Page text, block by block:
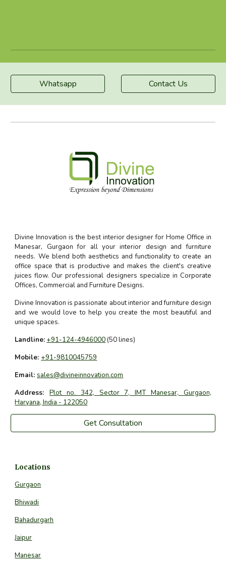
Whatsapp Contact Us
Divine Innovation is the best interior designer for Home Office in
Manesar, Gurgaon for all your interior design and furniture
needs. We blend both aesthetics and functionality to create an
office space that is productive and makes the client's creative
juices flow. Our professional designers specialize in Corporate
Offices, Commercial and Furniture Designs.
Divine Innovation is passionate about interior and furniture design
and we would love to help you create the most beautiful and
unique spaces.
Landline: +91-124-4946000(50 lines)
Mobile: +91-9810045759
Email:sales@divineinnovation.com
Address:Plot no. 342, Sector 7, IMT Manesar, Gurgaon,
Haryana, India - 122050
Get Consultation
Locations
Gurgaon
Bhiwadi
Bahadurgarh
Jaipur
Manesar